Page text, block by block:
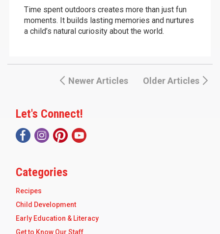
Time spent outdoors creates more than just fun
moments. It builds lasting memories and nurtures
a child’s natural curiosity about the world.
Older Articles
Newer Articles
Let's Connect!
Categories
Recipes
Child Development
Early Education & Literacy
Get to Know Our Staff